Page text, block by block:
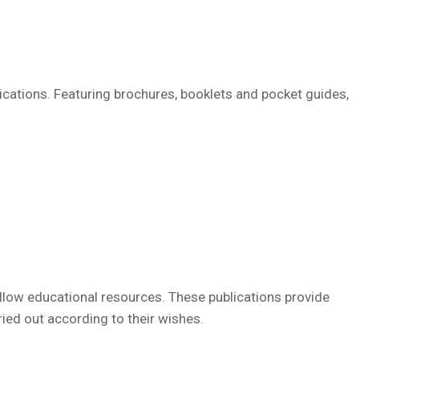
Featuring brochures, booklets and pocket guides,
educational resources. These publications provide
out according to their wishes.